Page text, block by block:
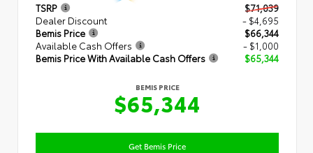
TSRP
$71,039
Dealer Discount
- $4,695
Bemis Price
$66,344
Available Cash Offers
- $1,000
Bemis Price With Available Cash Offers
$65,344
BEMIS PRICE
$65,344
Get Bemis Price